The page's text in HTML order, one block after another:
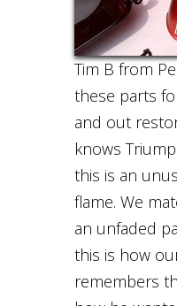
Tim B from
these parts
and out
knows
this is an
flame. We
an unfaded
this is how
remembers